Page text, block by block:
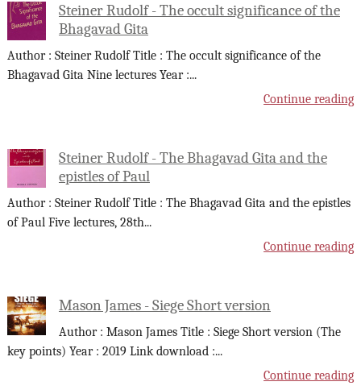
Steiner Rudolf - The occult significance of the
Bhagavad Gita
Author : Steiner Rudolf Title : The occult significance of the
Bhagavad Gita Nine lectures Year :...
Continue reading
Steiner Rudolf - The Bhagavad Gita and the
epistles of Paul
Author : Steiner Rudolf Title : The Bhagavad Gita and the epistles
of Paul Five lectures, 28th...
Continue reading
Mason James - Siege Short version
Author : Mason James Title : Siege Short version (The
key points) Year : 2019 Link download :...
Continue reading